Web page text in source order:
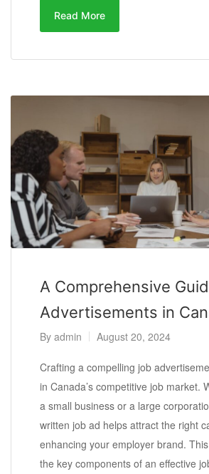
Read More
A Comprehensive
Advertisements in
By admin August 20, 2024
Crafting a compelling job
in Canada’s competitive job market.
a small business or a large
written job ad helps attract the right
enhancing your employer brand.
the key components of an effective